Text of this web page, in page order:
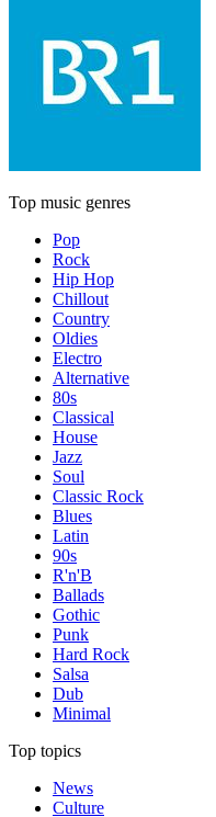
Top music genres
Pop
Rock
Hip Hop
Chillout
Country
Oldies
Electro
Alternative
80s
Classical
House
Jazz
Soul
Classic Rock
Blues
Latin
90s
R'n'B
Ballads
Gothic
Punk
Hard Rock
Salsa
Dub
Minimal
Top topics
News
Culture